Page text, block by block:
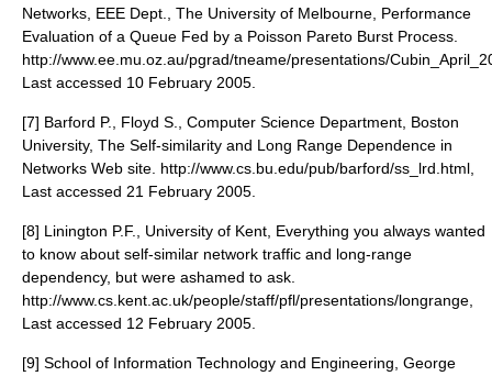
Networks, EEE Dept., The University of Melbourne, Performance
Evaluation of a Queue Fed by a Poisson Pareto Burst Process.
http://www.ee.mu.oz.au/pgrad/tneame/presentations/
Last accessed 10 February 2005.
[7] Barford P., Floyd S., Computer Science Department, Boston
University, The Self-similarity and Long Range Dependence in
Networks Web site. http://www.cs.bu.edu/pub/barford/ss_lrd.html,
Last accessed 21 February 2005.
[8] Linington P.F., University of Kent, Everything you always wanted
to know about self-similar network traffic and long-range
dependency, but were ashamed to ask.
http://www.cs.kent.ac.uk/people/staff/pfl/presentations/longrange,
Last accessed 12 February 2005.
[9] School of Information Technology and Engineering, George